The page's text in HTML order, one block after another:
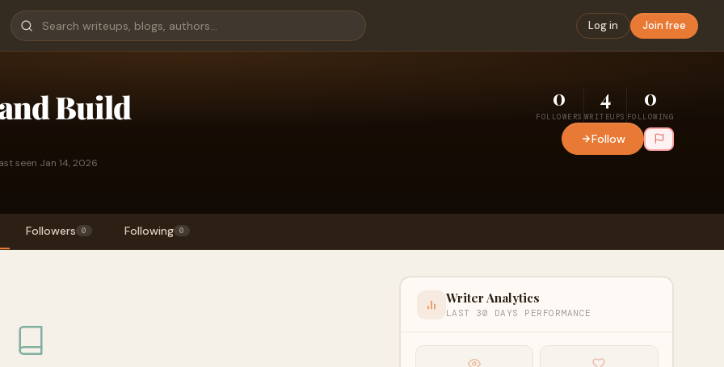
Log in Join free
Build
seen Jan 14, 2026
0
FOLLOWERS
4
WRITEUPS
0
FOLLOWING
Follow
Followers 0 Following 0
Writer Analytics
LAST 30 DAYS PERFORMANCE